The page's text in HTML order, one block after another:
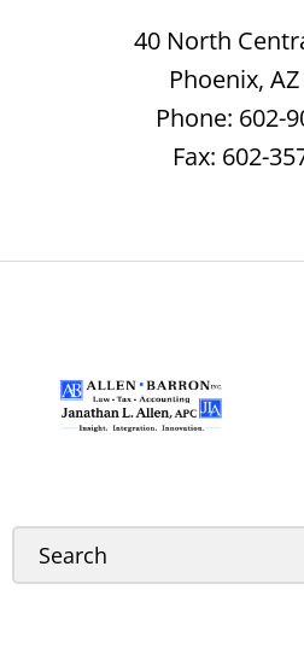
40 North
Phoenix,
Phone: 602-
Fax: 602-